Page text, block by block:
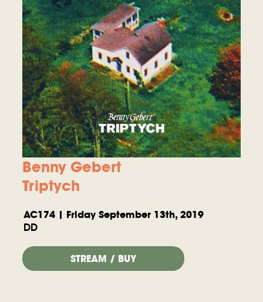
Benny Gebert
Triptych
AC174 | Friday September 13th, 2019
DD
STREAM / BUY